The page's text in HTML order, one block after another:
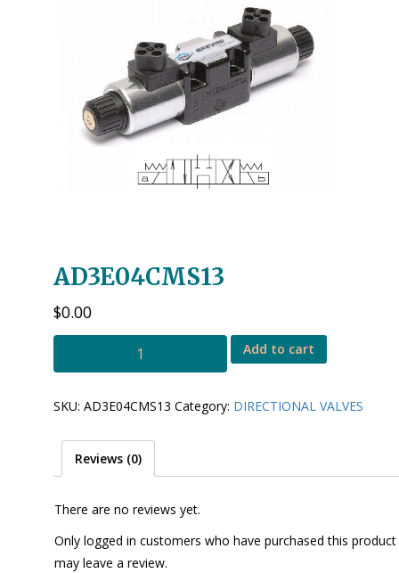
AD3E04CMS13
$0.00
AD3E04CMS13
Add to cart
SKU: AD3E04CMS13 Category: DIRECTIONAL VALVES
Reviews (0)
There are no reviews yet.
Only logged in customers who have purchased this product
may leave a review.